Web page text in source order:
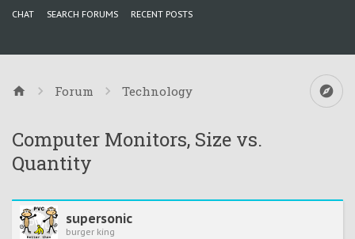
CHAT SEARCH FORUMS RECENT POSTS
Forum Technology
Computer Monitors, Size vs.
Quantity
supersonic
burger king